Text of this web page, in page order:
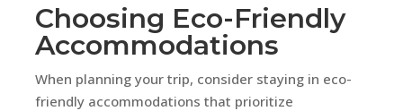
Choosing Eco-Friendly
Accommodations
When planning your trip, consider staying in eco-
friendly accommodations that prioritize